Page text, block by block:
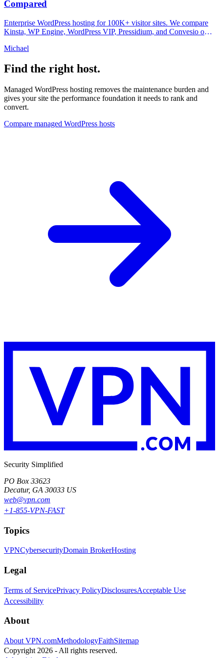
Compared
Enterprise WordPress hosting for 100K+ visitor sites. We compare
Kinsta, WP Engine, WordPress VIP, Pressidium, and Convesio on
Michael
Find the right host.
Managed WordPress hosting removes the maintenance burden and
gives your site the performance foundation it needs to rank and
convert.
Compare managed WordPress hosts
Security Simplified
PO Box 33623
Decatur, GA 30033 US
web@vpn.com
+1-855-VPN-FAST
Topics
VPNCybersecurityDomain BrokerHosting
Legal
Terms of ServicePrivacy PolicyDisclosuresAcceptable Use
Accessibility
About
About VPN.comMethodologyFaithSitemap
Copyright 2026 - All rights reserved.